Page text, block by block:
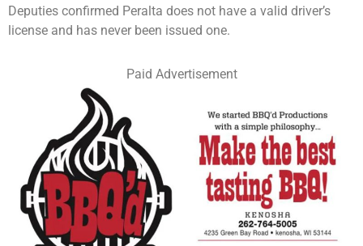
Deputies confirmed Peralta does not have a valid driver’s
license and has never been issued one.
Paid Advertisement